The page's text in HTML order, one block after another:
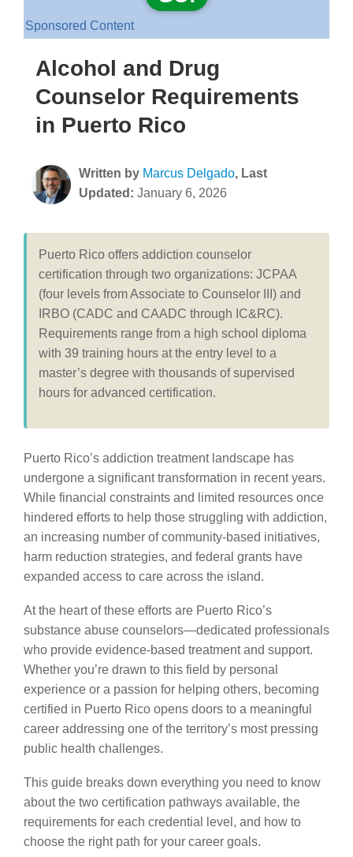
Sponsored Content
Alcohol and Drug
Counselor Requirements
in Puerto Rico
Written by Marcus Delgado, Last
Updated: January 6, 2026
Puerto Rico offers addiction counselor
certification through two organizations: JCPAA
(four levels from Associate to Counselor III) and
IRBO (CADC and CAADC through IC&RC).
Requirements range from a high school diploma
with 39 training hours at the entry level to a
master’s degree with thousands of supervised
hours for advanced certification.
Puerto Rico’s addiction treatment landscape has
undergone a significant transformation in recent years.
While financial constraints and limited resources once
hindered efforts to help those struggling with addiction,
an increasing number of community-based initiatives,
harm reduction strategies, and federal grants have
expanded access to care across the island.
At the heart of these efforts are Puerto Rico’s
substance abuse counselors—dedicated professionals
who provide evidence-based treatment and support.
Whether you’re drawn to this field by personal
experience or a passion for helping others, becoming
certified in Puerto Rico opens doors to a meaningful
career addressing one of the territory’s most pressing
public health challenges.
This guide breaks down everything you need to know
about the two certification pathways available, the
requirements for each credential level, and how to
choose the right path for your career goals.